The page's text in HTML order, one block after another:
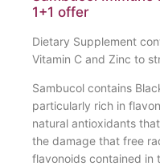
1+1 offer
Dietary Supplement
Vitamin C and Zinc to
Sambucol contains
particularly rich in
natural antioxidants
the damage that free
flavonoids contained in